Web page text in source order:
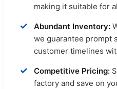
making it suitable for
✓ Abundant Inventory:
we guarantee prompt
customer timelines
✓ Competitive Pricing:
factory and save on